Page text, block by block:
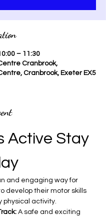
– 11:30
Cranbrook,
Cranbrook, Exeter EX5
Active Stay
and engaging way for
develop their motor skills
physical activity.
A safe and exciting